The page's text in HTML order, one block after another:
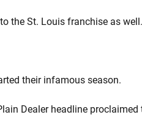
the St. Louis franchise as well.
their infamous season.
Dealer headline proclaimed